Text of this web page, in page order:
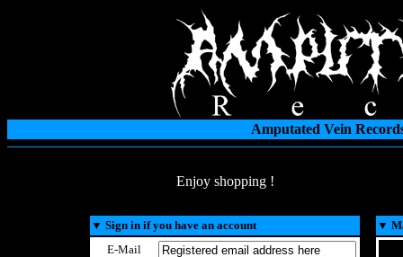
Amputated Vein
Enjoy shopping !
▼ Sign in if you have an account
E-Mail
▼